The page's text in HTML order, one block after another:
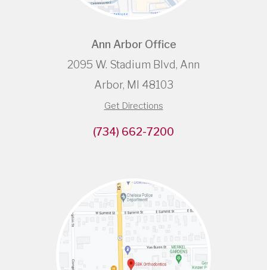
Ann Arbor Office
2095 W. Stadium Blvd, Ann
Arbor, MI 48103
Get Directions
(734) 662-7200